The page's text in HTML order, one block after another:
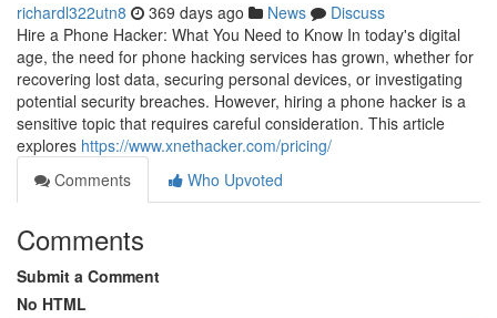
richardl322utn8 369 days ago News
Discuss
Hire a Phone Hacker: What You Need to Know In today's digital
age, the need for phone hacking services has grown, whether for
recovering lost data, securing personal devices, or investigating
potential security breaches. However, hiring a phone hacker is a
sensitive topic that requires careful consideration. This article
explores https://www.xnethacker.com/pricing/
Comments
Who Upvoted
Comments
Submit a Comment
No HTML